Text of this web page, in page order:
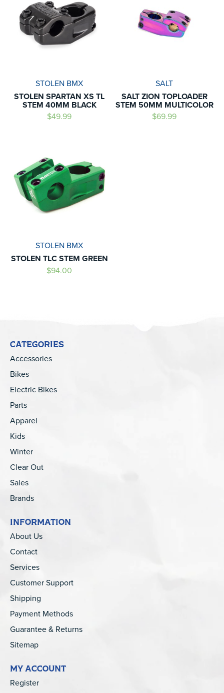
STOLEN BMX
STOLEN SPARTAN XS TL
STEM 40MM BLACK
$49.99
SALT
SALT ZION TOPLOADER
STEM 50MM MULTICOLOR
$69.99
STOLEN BMX
STOLEN TLC STEM GREEN
$94.00
CATEGORIES
Accessories
Bikes
Electric Bikes
Parts
Apparel
Kids
Winter
Clear Out
Sales
Brands
INFORMATION
About Us
Contact
Services
Customer Support
Shipping
Payment Methods
Guarantee & Returns
Sitemap
MY ACCOUNT
Register